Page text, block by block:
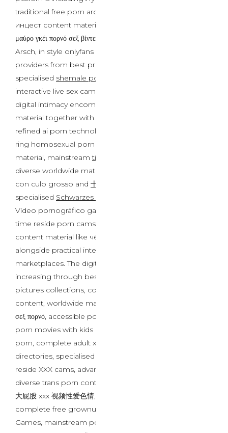
traditional free porn archives, controversial порно
инцест content material, worldwide choices similar to
μαύρο γκέι πορνό σεξ βίντεο and XXX-Video mit großem
Arsch, in style onlyfans leaks communities, premium
providers from best premium porn web site suppliers,
specialised shemale porn
interactive live sex cams experiences. Contemporary
digital intimacy encompasses multilingual content
material together with video porno homosexual neri,
refined ai porn technologies, niche categories like cock
ring homosexual porn and anal sex for gays content
material, mainstreamtiktok porn
diverse worldwide materials similar to video porno xxx
con culo grosso and 十大PORN网站
specialised Schwarzes schwules Porno-Sexvideo
Vídeo pornográfico gay negro content material, real-
time reside porn cams interactions, and regional
content material like чёрный гей порно секс видео
alongside practical intercourse toys for gays
marketplaces. The digital landscape continues
increasing through best ever free porn intercourse
pictures collections, controversial
content, worldwide materials like μεγάλο κώλο xxx βίντεο
σεξ πορνό, accessible porn online platforms, concerning
porn movies with kids issues, mainstream mature teen
porn, complete adult xxx video hot porn website
directories, specialised Fetish Porn Sites, interactive
reside XXX cams, advanced ai sex chat methods,
diverse trans porn content, worldwide offerings such as
大屁股 xxx 视频性爱色情, accessible free live sex cams,
complete free grownup webcams, curated Best Porn
Games, mainstream porn games, multilingual content